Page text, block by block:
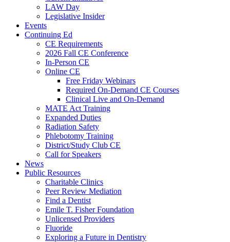
LAW Day
Legislative Insider
Events
Continuing Ed
CE Requirements
2026 Fall CE Conference
In-Person CE
Online CE
Free Friday Webinars
Required On-Demand CE Courses
Clinical Live and On-Demand
MATE Act Training
Expanded Duties
Radiation Safety
Phlebotomy Training
District/Study Club CE
Call for Speakers
News
Public Resources
Charitable Clinics
Peer Review Mediation
Find a Dentist
Emile T. Fisher Foundation
Unlicensed Providers
Fluoride
Exploring a Future in Dentistry